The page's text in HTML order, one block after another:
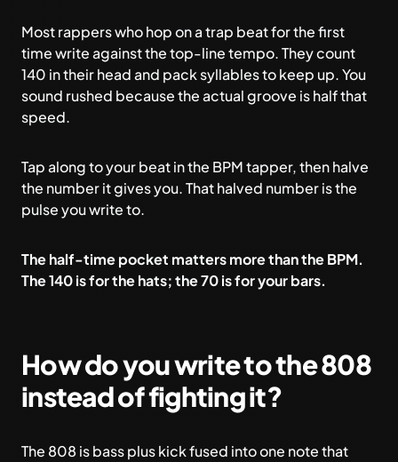
Most rappers who hop on a trap beat for the first
time write against the top-line tempo. They count
140 in their head and pack syllables to keep up. You
sound rushed because the actual groove is half that
speed.
Tap along to your beat in the BPM tapper, then halve
the number it gives you. That halved number is the
pulse you write to.
The half-time pocket matters more than the BPM.
The 140 is for the hats; the 70 is for your bars.
How do you write to the 808
instead of fighting it?
The 808 is bass plus kick fused into one note that